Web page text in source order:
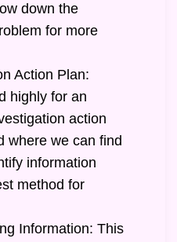
down the
for more
Action Plan:
highly for an
action
where we can find
information
method for
Information: This